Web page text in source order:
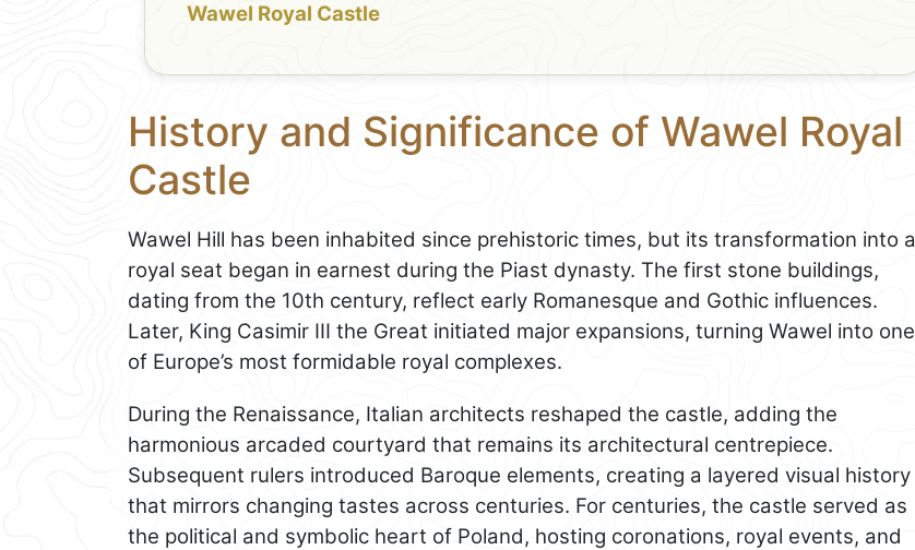
Wawel Royal Castle
History and Significance of Wawel Royal
Castle
Wawel Hill has been inhabited since prehistoric times, but its transformation into a
royal seat began in earnest during the Piast dynasty. The first stone buildings,
dating from the 10th century, reflect early Romanesque and Gothic influences.
Later, King Casimir III the Great initiated major expansions, turning Wawel into one
of Europe’s most formidable royal complexes.
During the Renaissance, Italian architects reshaped the castle, adding the
harmonious arcaded courtyard that remains its architectural centrepiece.
Subsequent rulers introduced Baroque elements, creating a layered visual history
that mirrors changing tastes across centuries. For centuries, the castle served as
the political and symbolic heart of Poland, hosting coronations, royal events, and